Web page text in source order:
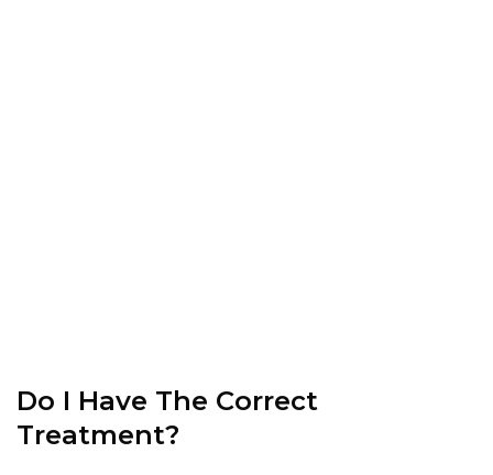
Do I Have The Correct
Treatment?